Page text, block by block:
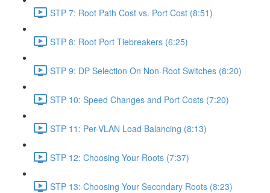
STP 7: Root Path Cost vs. Port Cost (8:51)
STP 8: Root Port Tiebreakers (6:25)
STP 9: DP Selection On Non-Root Switches (8:20)
STP 10: Speed Changes and Port Costs (7:20)
STP 11: Per-VLAN Load Balancing (8:13)
STP 12: Choosing Your Roots (7:37)
STP 13: Choosing Your Secondary Roots (8:23)